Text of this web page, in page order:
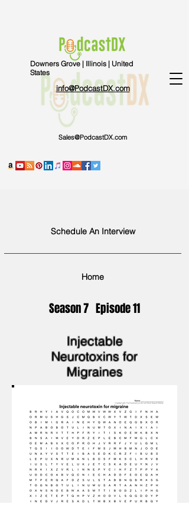
Schedule An Interview
info@PodcastDX.com
Downers Grove | Illinois | United
States
Sales@PodcastDX.com
Home
Season 7 Episode 11
Injectable
Neurotoxins for
Migraines